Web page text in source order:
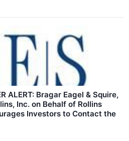
ALERT: Bragar Eagel & Squire,
Inc. on Behalf of Rollins
Investors to Contact the